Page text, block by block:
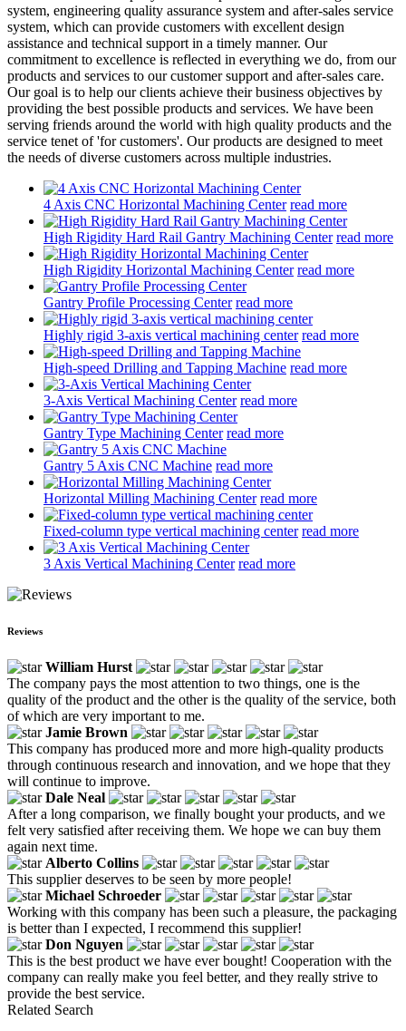
system, engineering quality assurance system and after-sales service
system, which can provide customers with excellent design
assistance and technical support in a timely manner. Our
commitment to excellence is reflected in everything we do, from our
products and services to our customer support and after-sales care.
Our goal is to help our clients achieve their business objectives by
providing the best possible products and services. We have been
serving friends around the world with high quality products and the
service tenet of 'for customers'. Our products are designed to meet
the needs of diverse customers across multiple industries.
4 Axis CNC Horizontal Machining Center read more
High Rigidity Hard Rail Gantry Machining Center read more
High Rigidity Horizontal Machining Center read more
Gantry Profile Processing Center read more
Highly rigid 3-axis vertical machining center read more
High-speed Drilling and Tapping Machine read more
3-Axis Vertical Machining Center read more
Gantry Type Machining Center read more
Gantry 5 Axis CNC Machine read more
Horizontal Milling Machining Center read more
Fixed-column type vertical machining center read more
3 Axis Vertical Machining Center read more
Reviews
William Hurst
The company pays the most attention to two things, one is the
quality of the product and the other is the quality of the service, both
of which are very important to me.
Jamie Brown
This company has produced more and more high-quality products
through continuous research and innovation, and we hope that they
will continue to improve.
Dale Neal
After a long comparison, we finally bought your products, and we
felt very satisfied after receiving them. We hope we can buy them
again next time.
Alberto Collins
This supplier deserves to be seen by more people!
Michael Schroeder
Working with this company has been such a pleasure, the packaging
is better than I expected, I recommend this supplier!
Don Nguyen
This is the best product we have ever bought! Cooperation with the
company can really make you feel better, and they really strive to
provide the best service.
Related Search